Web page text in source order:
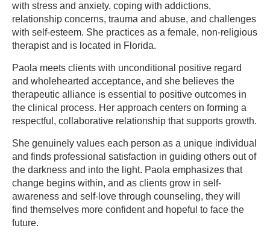
with stress and anxiety, coping with addictions,
relationship concerns, trauma and abuse, and challenges
with self-esteem. She practices as a female, non-religious
therapist and is located in Florida.
Paola meets clients with unconditional positive regard
and wholehearted acceptance, and she believes the
therapeutic alliance is essential to positive outcomes in
the clinical process. Her approach centers on forming a
respectful, collaborative relationship that supports growth.
She genuinely values each person as a unique individual
and finds professional satisfaction in guiding others out of
the darkness and into the light. Paola emphasizes that
change begins within, and as clients grow in self-
awareness and self-love through counseling, they will
find themselves more confident and hopeful to face the
future.